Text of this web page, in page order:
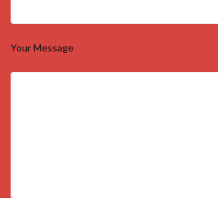
Your Message